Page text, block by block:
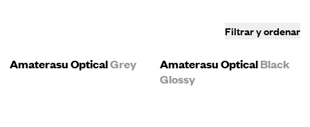
Filtrar y ordenar
Amaterasu OpticalGrey Amaterasu OpticalBlack
Glossy